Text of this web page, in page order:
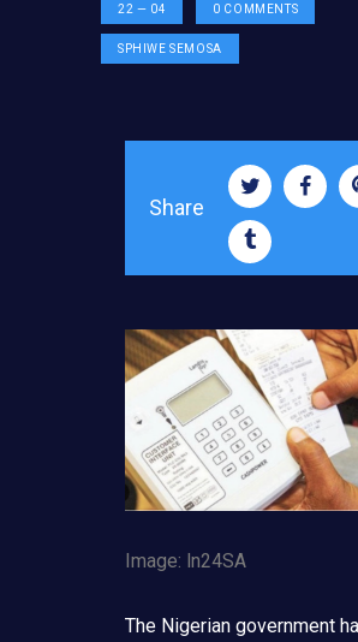
22 — 04 0 COMMENTS
SPHIWE SEMOSA
Share
Image: ln24SA
The Nigerian government